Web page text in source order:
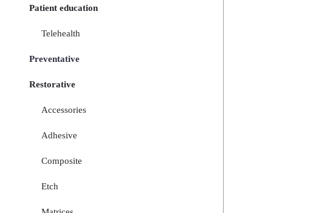
Patient education
Telehealth
Preventative
Restorative
Accessories
Adhesive
Composite
Etch